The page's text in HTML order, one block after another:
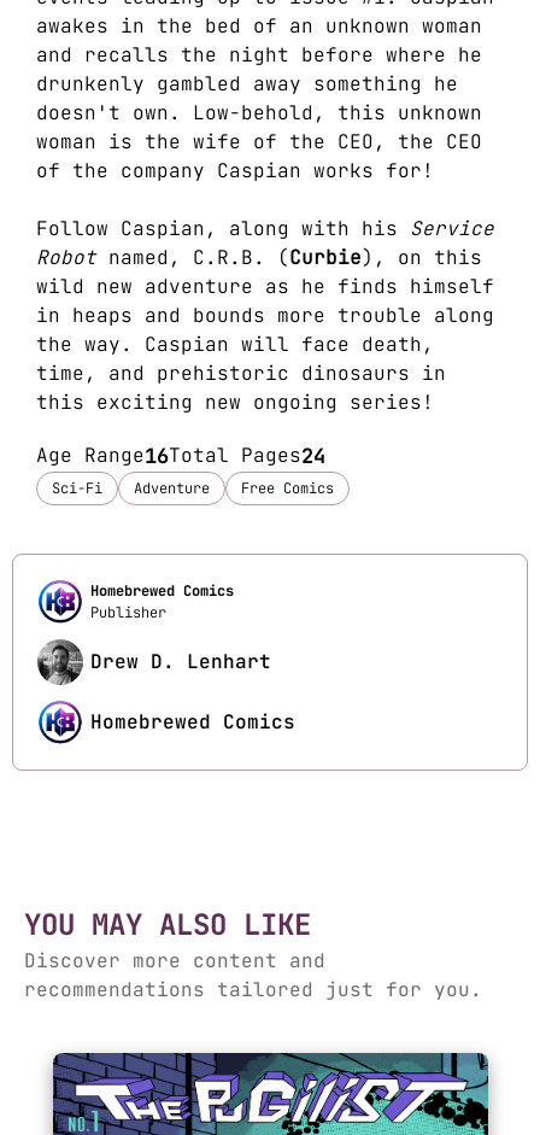
awakes in the bed of an unknown woman
and recalls the night before where he
drunkenly gambled away something he
doesn't own. Low-behold, this unknown
woman is the wife of the CEO, the CEO
of the company Caspian works for!
Follow Caspian, along with his Service
Robotnamed, C.R.B. (Curbie), on this
wild new adventure as he finds himself
in heaps and bounds more trouble along
the way. Caspian will face death,
time, and prehistoric dinosaurs in
this exciting new ongoing series!
Age Range16Total Pages24
Sci-Fi Adventure Free Comics
Homebrewed Comics
Publisher
Drew D. Lenhart
Homebrewed Comics
YOU MAY ALSO LIKE
Discover more content and
recommendations tailored just for you.